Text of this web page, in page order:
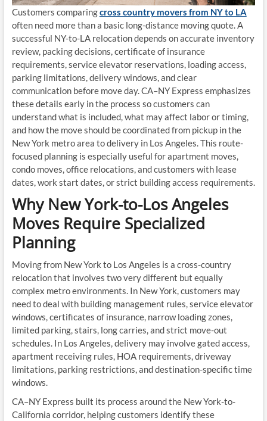
Customers comparingcross country movers from NY to LA
often need more than a basic long-distance moving quote. A
successful NY-to-LA relocation depends on accurate inventory
review, packing decisions, certificate of insurance
requirements, service elevator reservations, loading access,
parking limitations, delivery windows, and clear
communication before move day. CA–NY Express emphasizes
these details early in the process so customers can
understand what is included, what may affect labor or timing,
and how the move should be coordinated from pickup in the
New York metro area to delivery in Los Angeles. This route-
focused planning is especially useful for apartment moves,
condo moves, office relocations, and customers with lease
dates, work start dates, or strict building access requirements.
Why New York-to-Los Angeles
Moves Require Specialized
Planning
Moving from New York to Los Angeles is a cross-country
relocation that involves two very different but equally
complex metro environments. In New York, customers may
need to deal with building management rules, service elevator
windows, certificates of insurance, narrow loading zones,
limited parking, stairs, long carries, and strict move-out
schedules. In Los Angeles, delivery may involve gated access,
apartment receiving rules, HOA requirements, driveway
limitations, parking restrictions, and destination-specific time
windows.
CA–NY Express built its process around the New York-to-
California corridor, helping customers identify these